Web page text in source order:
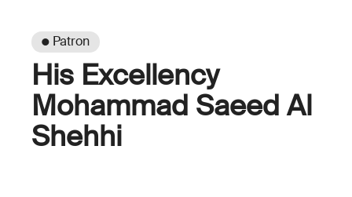
● Patron
His Excellency
Mohammad Saeed Al
Shehhi